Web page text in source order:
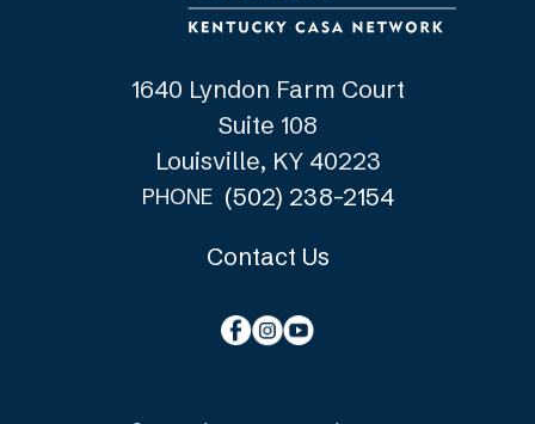
1640 Lyndon Farm Court
Suite 108
Louisville, KY 40223
PHONE (502) 238-2154
Contact Us